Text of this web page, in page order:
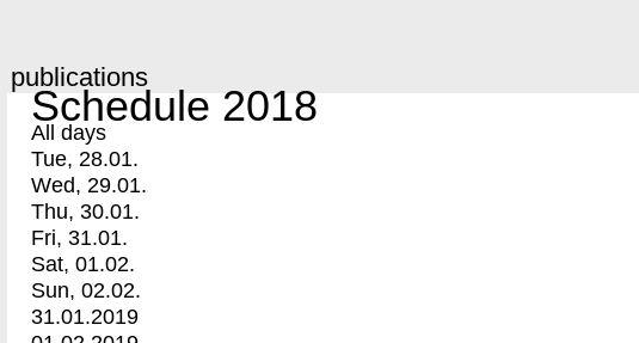
publications
Schedule 2018
All days
Tue, 28.01.
Wed, 29.01.
Thu, 30.01.
Fri, 31.01.
Sat, 01.02.
Sun, 02.02.
31.01.2019